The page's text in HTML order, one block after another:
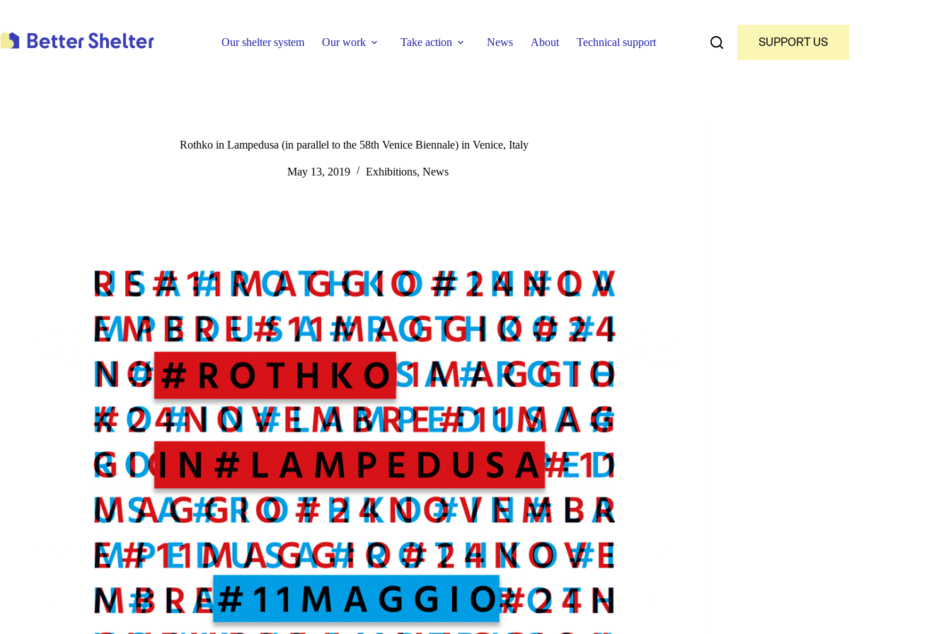
content
Our shelter system
Our work Take action News About Technical support SUPPORT US
Rothko in Lampedusa (in parallel to the 58th Venice Biennale) in Venice, Italy
May 13, 2019 Exhibitions, News